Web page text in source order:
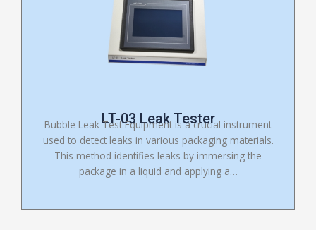
LT-03 Leak Tester
Bubble Leak Test Equipment is a crucial instrument
used to detect leaks in various packaging materials.
This method identifies leaks by immersing the
package in a liquid and applying a…